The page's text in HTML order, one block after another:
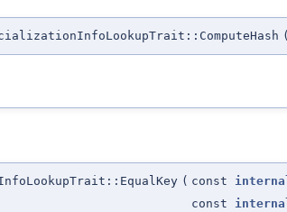
(
( const
const